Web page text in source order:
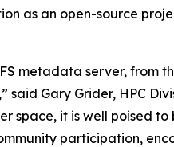
as an open-source
metadata server, from
Gary Grider, HPC
space, it is well poised
participation,